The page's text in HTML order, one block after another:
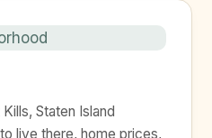
Staten Island
live there, home prices,